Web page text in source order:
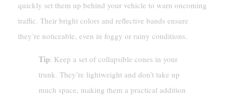
quickly set them up behind your vehicle to warn oncoming
traffic. Their bright colors and reflective bands ensure
they’re noticeable, even in foggy or rainy conditions.
Tip: Keep a set of collapsible cones in your
trunk. They’re lightweight and don’t take up
much space, making them a practical addition